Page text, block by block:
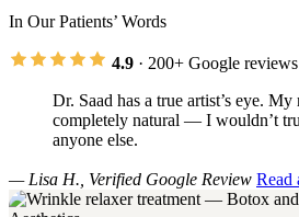
In Our Patients’ Words
4.9 · 200+ Google reviews
Dr. Saad has a true artist’s eye.
completely natural — I wouldn’t
anyone else.
— Lisa H., Verified Google Review Read